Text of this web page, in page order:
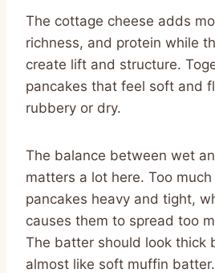
The cottage cheese adds
richness, and protein while
create lift and structure.
pancakes that feel soft and
rubbery or dry.
The balance between wet
matters a lot here. Too
pancakes heavy and tight,
causes them to spread too
The batter should look thick
almost like soft muffin batter.